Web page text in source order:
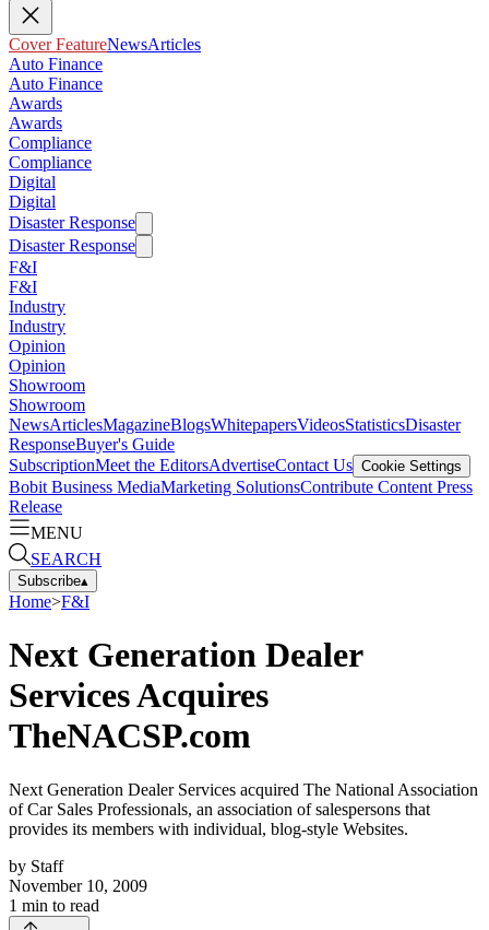
Cover FeatureNewsArticles
Auto Finance
Auto Finance
Awards
Awards
Compliance
Compliance
Digital
Digital
Disaster Response
Disaster Response
F&I
F&I
Industry
Industry
Opinion
Opinion
Showroom
Showroom
NewsArticlesMagazineBlogsWhitepapersVideosStatisticsDisaster
ResponseBuyer's Guide
SubscriptionMeet the EditorsAdvertiseContact Us Cookie Settings
Bobit Business MediaMarketing SolutionsContribute Content Press
Release
MENU
SEARCH
Subscribe▴
Home>F&I
Next Generation Dealer
Services Acquires
TheNACSP.com
Next Generation Dealer Services acquired The National Association
of Car Sales Professionals, an association of salespersons that
provides its members with individual, blog-style Websites.
by Staff
November 10, 2009
1 min to read